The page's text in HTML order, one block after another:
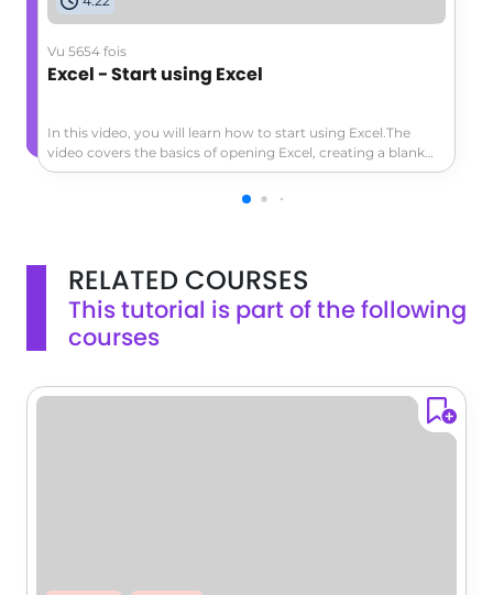
Vu 5654 fois
Excel - Start using Excel
In this video, you will learn how to start using Excel.The
video covers the basics of opening Excel, creating a blank
workbook, navigating the worksheet, entering data,
formatting cells, adding a header row, converting data to a
RELATED COURSES
This tutorial is part of the following
courses